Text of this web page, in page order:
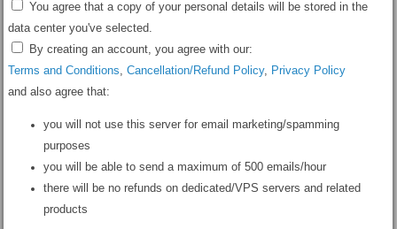
You agree that a copy of your personal details will be stored in the
data center you've selected.
By creating an account, you agree with our:
Terms and Conditions, Cancellation/Refund Policy, Privacy Policy
and also agree that:
you will not use this server for email marketing/spamming
purposes
you will be able to send a maximum of 500 emails/hour
there will be no refunds on dedicated/VPS servers and related
products